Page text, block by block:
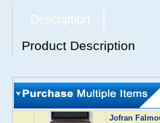
Description
Product Description
Jofran